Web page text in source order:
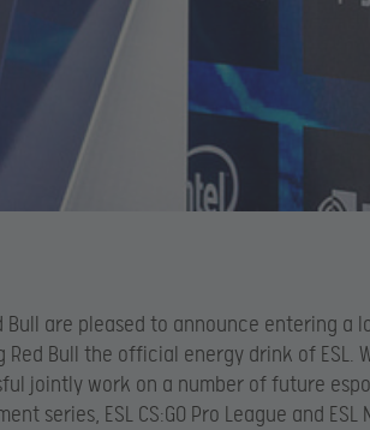
Bull are pleased to announce entering
Red Bull the official energy drink of ESL.
jointly work on a number of future
series, ESL CS:GO Pro League and